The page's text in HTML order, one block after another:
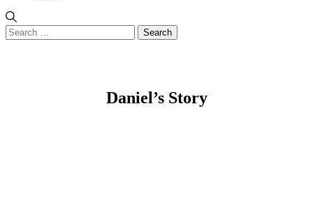
Search
for:
Daniel’s Story